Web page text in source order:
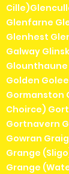
Glenfarne
Glenhest
Galway
Golden
Gormanston
Choirce)
Gortnavern
Gowran
Grange
Grange